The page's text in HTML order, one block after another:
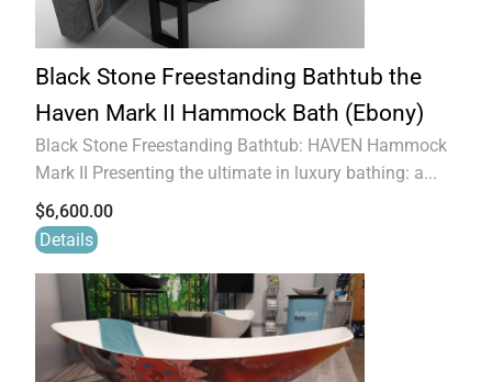
Black Stone Freestanding Bathtub the
Haven Mark II Hammock Bath (Ebony)
Black Stone Freestanding Bathtub: HAVEN Hammock
Mark II Presenting the ultimate in luxury bathing: a...
$6,600.00
Details